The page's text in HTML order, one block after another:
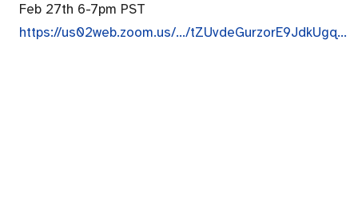
Feb 27th 6-7pm PST
https://us02web.zoom.us/…/tZUvdeGurzorE9JdkUgq…